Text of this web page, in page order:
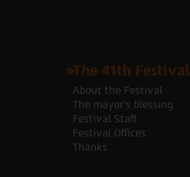
The 41th Festival
About the Festival
The mayor's blessing
Festival Staff
Festival Offices
Thanks